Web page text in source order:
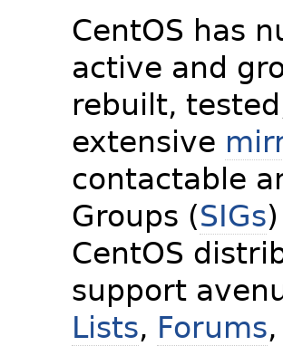
CentOS has
active and
rebuilt,
extensive
contactable
Groups (SIGs
CentOS
support
Lists, Forums,